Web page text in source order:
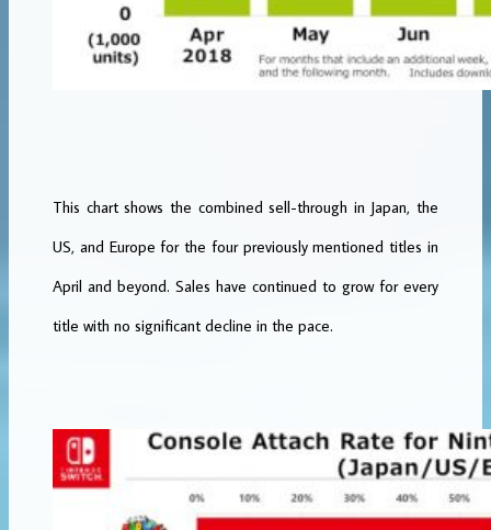
This chart shows the combined sell-through in Japan, the
US, and Europe for the four previously mentioned titles in
April and beyond. Sales have continued to grow for every
title with no significant decline in the pace.